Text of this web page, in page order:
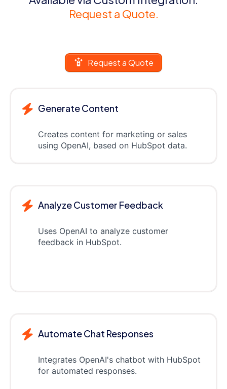
Request a Quote.
Request a Quote
Generate Content
Creates content for marketing or sales
using OpenAI, based on HubSpot data.
Analyze Customer Feedback
Uses OpenAI to analyze customer
feedback in HubSpot.
Automate Chat Responses
Integrates OpenAI's chatbot with HubSpot
for automated responses.